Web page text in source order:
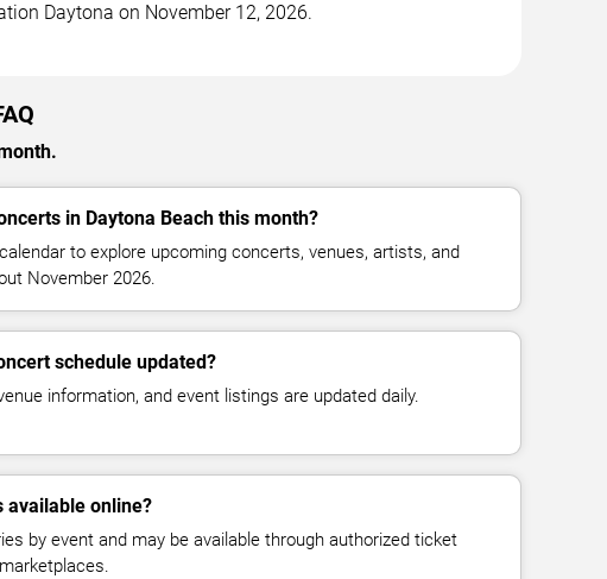
Daytona on November 12, 2026.
in Daytona Beach this month?
to explore upcoming concerts, venues, artists, and
November 2026.
schedule updated?
information, and event listings are updated daily.
available online?
by event and may be available through authorized ticket